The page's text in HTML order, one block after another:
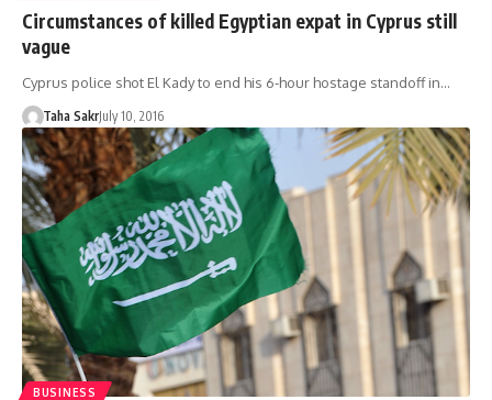
Circumstances of killed Egyptian expat in Cyprus still
vague
Cyprus police shot El Kady to end his 6-hour hostage standoff in…
Taha SakrJuly 10, 2016
BUSINESS